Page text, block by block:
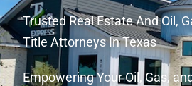
Trusted Real Estate And Oil,
Title Attorneys In Texas
Empowering Your Oil, Gas,